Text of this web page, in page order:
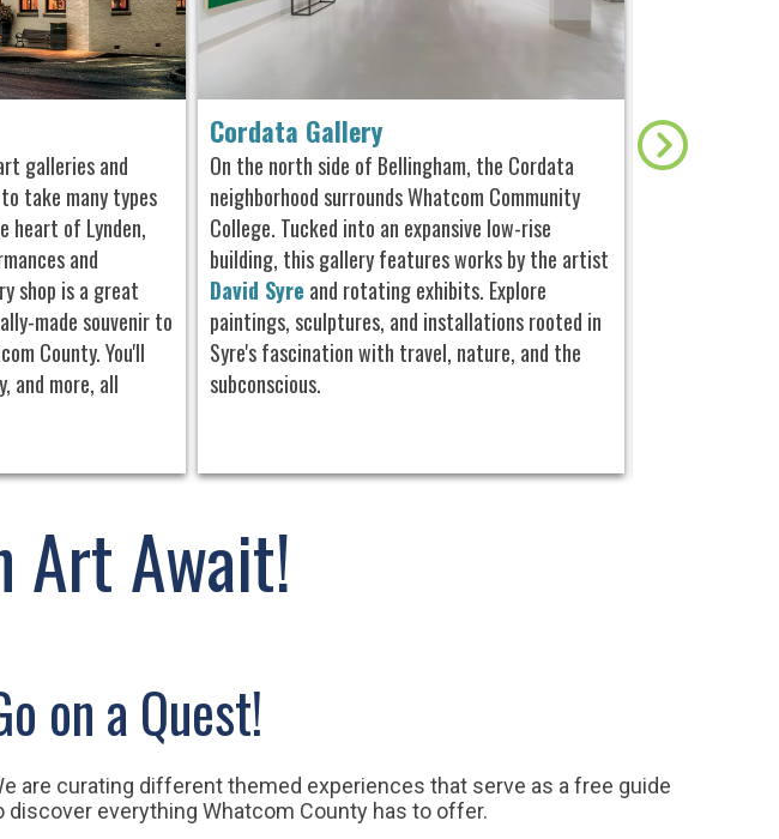
galleries and
take many types
heart of Lynden,
and
shop is a great
made souvenir to
County. You'll
and more, all
Cordata Gallery
On the north side of Bellingham, the Cordata
neighborhood surrounds Whatcom Community
College. Tucked into an expansive low-rise
building, this gallery features works by the artist
David Syre and rotating exhibits. Explore
paintings, sculptures, and installations rooted in
Syre's fascination with travel, nature, and the
subconscious.
Alaska
The Alaska
Art Await!
on a Quest!
are curating different themed experiences that serve as a free guide
discover everything Whatcom County has to offer.